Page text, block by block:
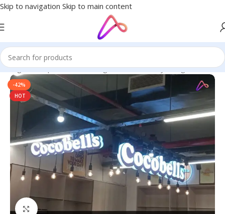
Skip to navigation Skip to main content
Bangladesh | Custom LED Sign Board/3D Acrylic High Letters
-42%
HOT
Click to enlarge